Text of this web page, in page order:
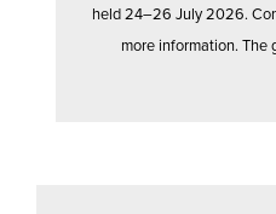
held 24–26 July 2026.
more information. The